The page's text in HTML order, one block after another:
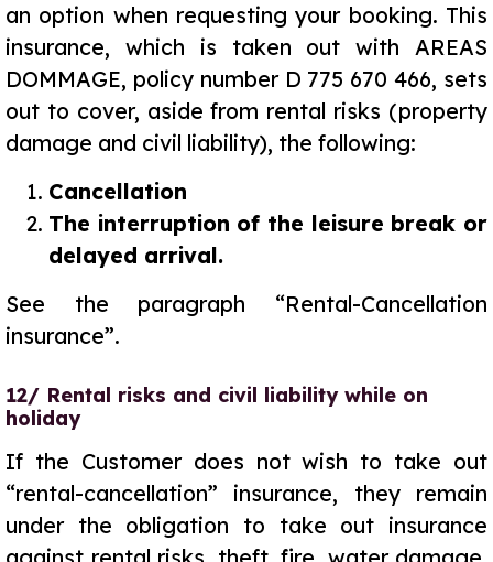
an option when requesting your booking. This
insurance, which is taken out with AREAS
DOMMAGE, policy number D 775 670 466, sets
out to cover, aside from rental risks (property
damage and civil liability), the following:
Cancellation
The interruption of the leisure break or
delayed arrival.
See the paragraph “Rental-Cancellation
insurance”.
12/ Rental risks and civil liability while on
holiday
If the Customer does not wish to take out
“rental-cancellation” insurance, they remain
under the obligation to take out insurance